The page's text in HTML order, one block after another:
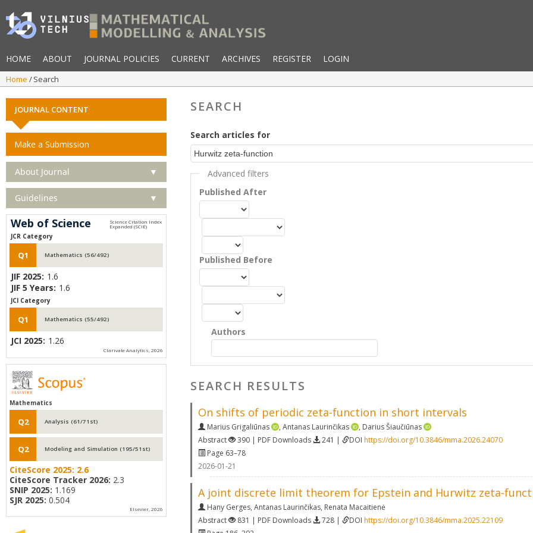
HOME ABOUT JOURNAL POLICIES CURRENT ARCHIVES REGISTER LOGIN
Home Search
SEARCH
Search articles for
Advanced filters
Published After
Published Before
Authors
SEARCH RESULTS
On shifts of periodic zeta-function in short intervals
Marius Grigaliūnas , Antanas Laurinčikas , Darius Šiaučiūnas
Abstract
390 | PDF Downloads 241 | DOI https://doi.org/10.3846/mma.2026.24070
Page 63–78
2026-01-21
A joint discrete limit theorem for Epstein and Hurwitz zeta-
Hany Gerges, Antanas Laurinčikas, Renata Macaitienė
Abstract
831 | PDF Downloads 728 | DOI https://doi.org/10.3846/mma.2025.22109
JOURNAL CONTENT
Make a Submission
About Journal ▼
Guidelines ▼
Web of Science
JCR Category
Q1 Mathematics (56/492)
JIF 2025: 1.6
JIF 5 Years: 1.6
JCI Category
Q1 Mathematics (55/492)
JCI 2025: 1.26
Clarivate Analytics, 2026
Mathematics
Q2 Analysis (61/71st)
Q2 Modeling and Simulation (195/51st)
CiteScore 2025: 2.6
CiteScore Tracker 2026: 2.3
SNIP 2025: 1.169
SJR 2025: 0.504
Elsevier, 2026